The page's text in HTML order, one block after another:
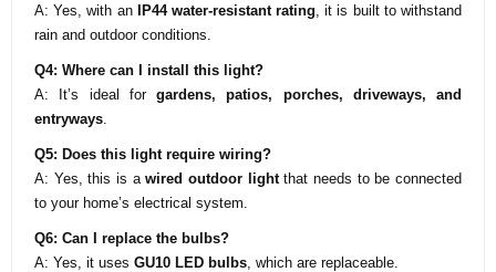
A: Yes, with an
IP44 water-resistant rating , it is built to withstand
rain and outdoor conditions.
Q4: Where can I install this light?
A: It’s ideal for gardens, patios, porches, driveways, and
entryways
Q5: Does this light require wiring?
A: Yes, this is awired outdoor lightthat needs to be connected
to your home’s electrical system.
Q6: Can I replace the bulbs?
A: Yes, it uses GU10 LED bulbs , which are replaceable.